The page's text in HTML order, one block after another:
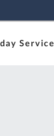
Service